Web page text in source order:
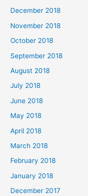
December 2018
November 2018
October 2018
September 2018
August 2018
July 2018
June 2018
May 2018
April 2018
March 2018
February 2018
January 2018
December 2017